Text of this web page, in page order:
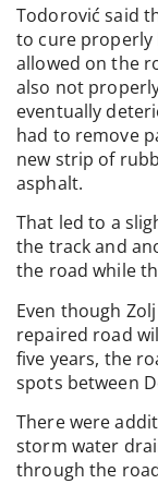
Todorović said
to cure properly
allowed on the
also not
eventually
had to remove
new strip of
asphalt.
That led to a
the track and
the road while
Even though
repaired road
five years, the
spots between
There were
storm water
through the